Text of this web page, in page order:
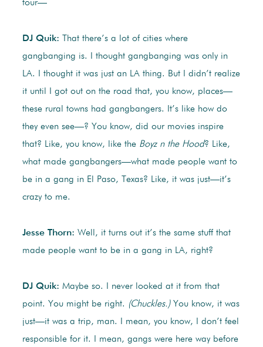
tour—
DJ Quik: That there’s a lot of cities where
gangbanging is. I thought gangbanging was only in
LA. I thought it was just an LA thing. But I didn’t realize
it until I got out on the road that, you know, places—
these rural towns had gangbangers. It’s like how do
they even see—? You know, did our movies inspire
that? Like, you know, like the Boyz n the Hood? Like,
what made gangbangers—what made people want to
be in a gang in El Paso, Texas? Like, it was just—it’s
crazy to me.
Jesse Thorn: Well, it turns out it’s the same stuff that
made people want to be in a gang in LA, right?
DJ Quik: Maybe so. I never looked at it from that
point. You might be right. (Chuckles.)You know, it was
just—it was a trip, man. I mean, you know, I don’t feel
responsible for it. I mean, gangs were here way before